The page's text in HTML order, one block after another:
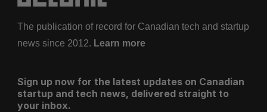
The publication of record for Canadian tech and startup
news since 2012. Learn more
Sign up now for the latest updates on Canadian
startup and tech news, delivered straight to
your inbox.